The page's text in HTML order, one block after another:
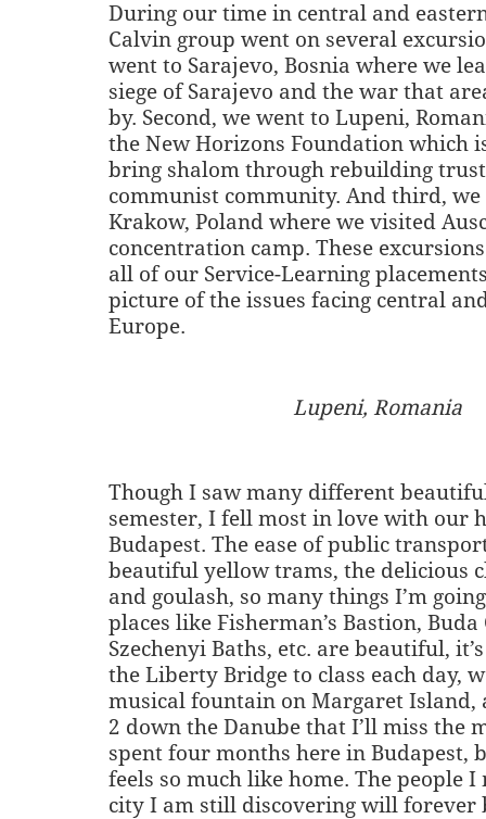
During our time in central and
Calvin group went on several
went to Sarajevo, Bosnia where we
siege of Sarajevo and the war that
by. Second, we went to Lupeni,
the New Horizons Foundation which
bring shalom through rebuilding
communist community. And third,
Krakow, Poland where we visited
concentration camp. These
all of our Service-Learning
picture of the issues facing central
Europe.
Lupeni, Romania
Though I saw many different
semester, I fell most in love with our
Budapest. The ease of public
beautiful yellow trams, the delicious
and goulash, so many things I’m
places like Fisherman’s Bastion, Buda
Szechenyi Baths, etc. are beautiful,
the Liberty Bridge to class each day,
musical fountain on Margaret Island,
2 down the Danube that I’ll miss the
spent four months here in Budapest,
feels so much like home. The people I
city I am still discovering will forever